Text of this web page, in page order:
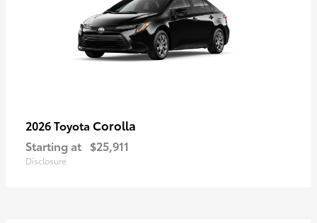
2026 Toyota Corolla
Starting at $25,911
Disclosure